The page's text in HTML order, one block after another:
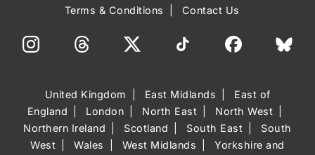
Terms & Conditions
Contact Us
United Kingdom East Midlands
East of
England
London North East
North West
Northern Ireland
Scotland South East
South
West
Wales West Midlands
Yorkshire and